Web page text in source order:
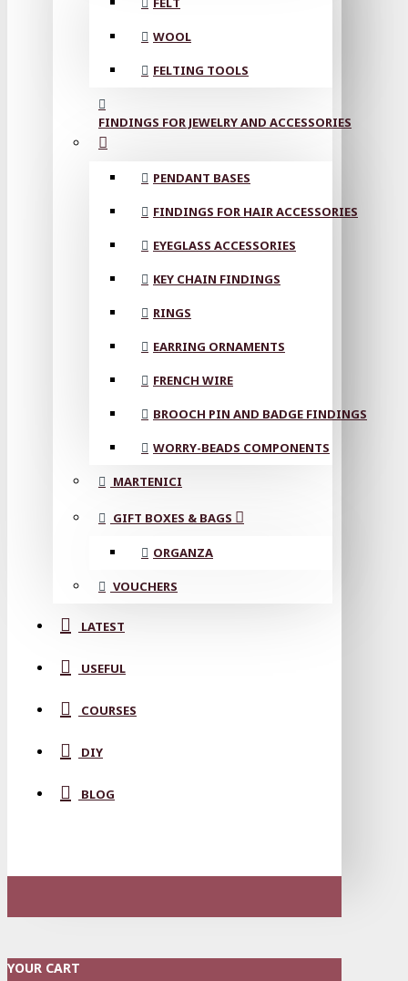
WOOL
FELTING TOOLS
FINDINGS FOR JEWELRY AND ACCESSORIES
PENDANT BASES
FINDINGS FOR HAIR ACCESSORIES
EYEGLASS ACCESSORIES
KEY CHAIN FINDINGS
RINGS
EARRING ORNAMENTS
FRENCH WIRE
BROOCH PIN AND BADGE FINDINGS
WORRY-BEADS COMPONENTS
MARTENICI
GIFT BOXES & BAGS
ORGANZA
VOUCHERS
LATEST
USEFUL
COURSES
DIY
BLOG
YOUR CART